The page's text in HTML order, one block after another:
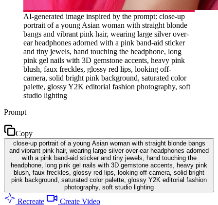
AI-generated image inspired by the prompt: close-up
portrait of a young Asian woman with straight blonde
bangs and vibrant pink hair, wearing large silver over-
ear headphones adorned with a pink band-aid sticker
and tiny jewels, hand touching the headphone, long
pink gel nails with 3D gemstone accents, heavy pink
blush, faux freckles, glossy red lips, looking off-
camera, solid bright pink background, saturated color
palette, glossy Y2K editorial fashion photography, soft
studio lighting
Prompt
Copy
close-up portrait of a young Asian woman with straight blonde bangs
and vibrant pink hair, wearing large silver over-ear headphones adorned
with a pink band-aid sticker and tiny jewels, hand touching the
headphone, long pink gel nails with 3D gemstone accents, heavy pink
blush, faux freckles, glossy red lips, looking off-camera, solid bright
pink background, saturated color palette, glossy Y2K editorial fashion
photography, soft studio lighting
Recreate Create Video